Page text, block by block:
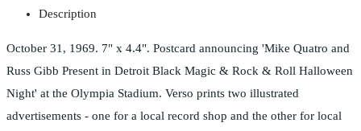
Description
October 31, 1969. 7" x 4.4". Postcard announcing 'Mike Quatro and
Russ Gibb Present in Detroit Black Magic & Rock & Roll Halloween
Night' at the Olympia Stadium. Verso prints two illustrated
advertisements - one for a local record shop and the other for local